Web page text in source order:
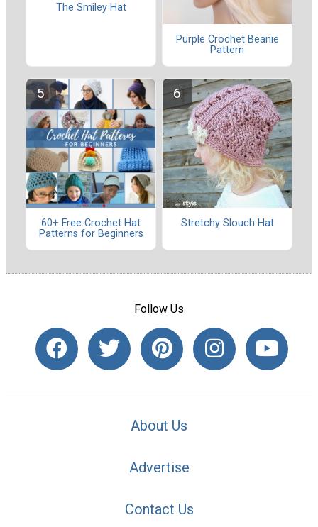
The Smiley Hat
Purple Crochet Beanie
Pattern
60+ Free Crochet Hat
Patterns for Beginners
Stretchy Slouch Hat
Follow Us
About Us
Advertise
Contact Us